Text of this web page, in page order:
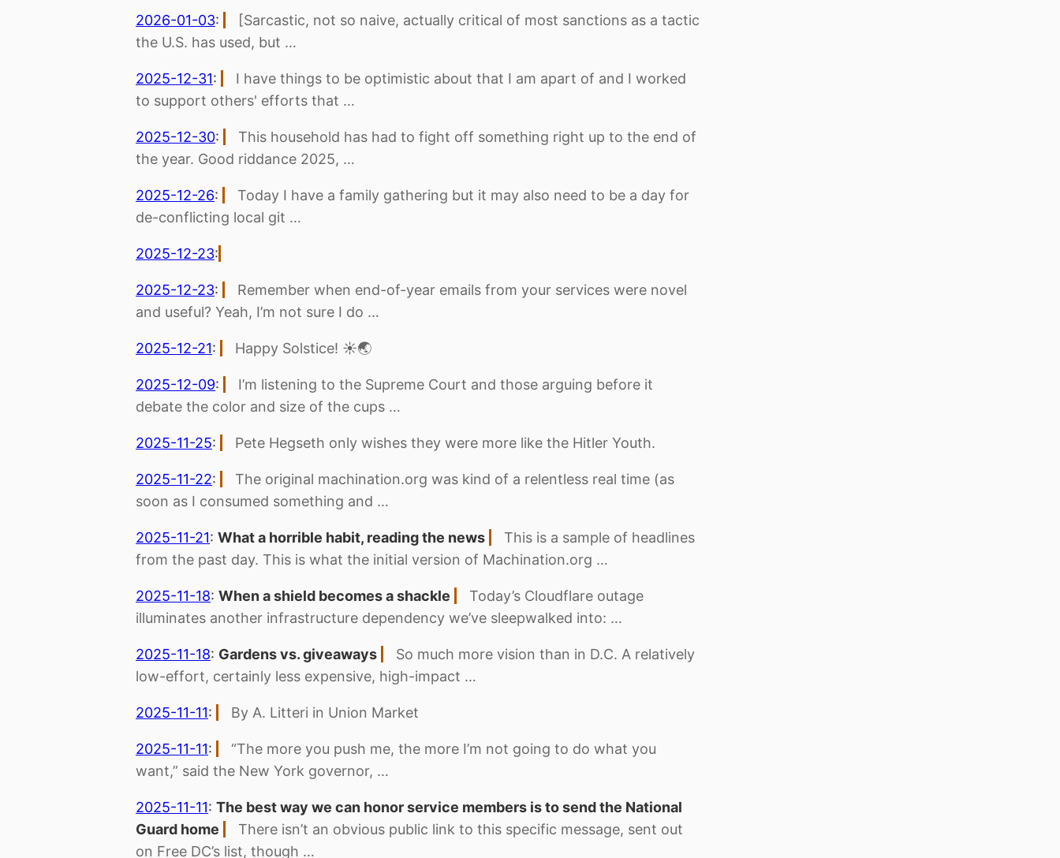
2026-01-03:
[Sarcastic, not so naive, actually critical of most sanctions as a tactic
the U.S. has used, but …
2025-12-31:
I have things to be optimistic about that I am apart of and I worked
to support others' efforts that …
2025-12-30:
This household has had to fight off something right up to the end of
the year. Good riddance 2025, …
2025-12-26:
Today I have a family gathering but it may also need to be a day for
de-conflicting local git …
2025-12-23:
2025-12-23:
Remember when end-of-year emails from your services were novel
and useful? Yeah, I’m not sure I do …
2025-12-21: Happy Solstice! ☀️🌏
2025-12-09:
I’m listening to the Supreme Court and those arguing before it
debate the color and size of the cups …
2025-11-25: Pete Hegseth only wishes they were more like the Hitler Youth.
2025-11-22:
The original machination.org was kind of a relentless real time (as
soon as I consumed something and …
2025-11-21: What a horrible habit, reading the news
This is a sample of headlines
from the past day. This is what the initial version of Machination.org …
2025-11-18: When a shield becomes a shackle
Today’s Cloudflare outage
illuminates another infrastructure dependency we’ve sleepwalked into: …
2025-11-18: Gardens vs. giveaways
So much more vision than in D.C. A relatively
low-effort, certainly less expensive, high-impact …
2025-11-11: By A. Litteri in Union Market
2025-11-11:
“The more you push me, the more I’m not going to do what you
want,” said the New York governor, …
2025-11-11: The best way we can honor service members is to send the National
Guard home
There isn’t an obvious public link to this specific message, sent out
on Free DC’s list, though …